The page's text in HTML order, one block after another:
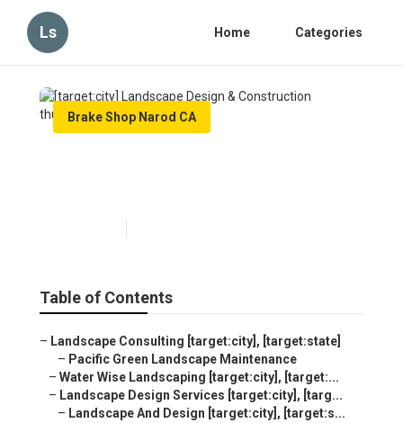
Ls Home Categories
Brake Shop Narod CA
Table of Contents
– Landscape Consulting [target:city], [target:state]
– Pacific Green Landscape Maintenance
– Water Wise Landscaping [target:city], [target:...
– Landscape Design Services [target:city], [targ...
– Landscape And Design [target:city], [target:s...